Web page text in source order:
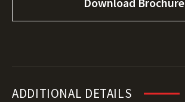
ADDITIONAL DETAILS